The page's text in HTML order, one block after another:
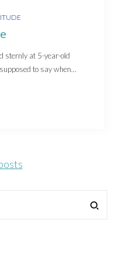
sternly at 5-year-old
to say when…